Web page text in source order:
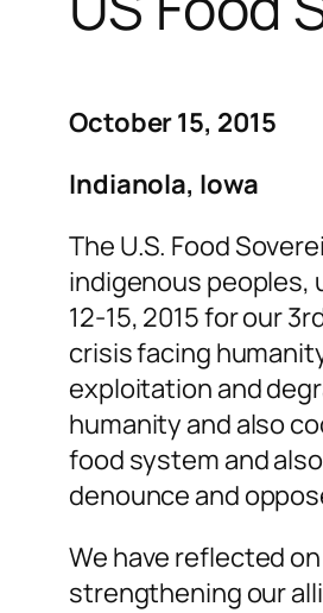
October
Indianola, Iowa
The U.S. Food
indigenous peoples,
12-15, 2015 for our 3
crisis facing
exploitation and
humanity and also
food system and
denounce and
We have reflected
strengthening our